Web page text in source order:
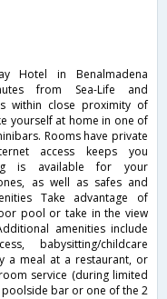
Hotel in Benalmadena
from Sea-Life and
within close proximity of
yourself at home in one of
Rooms have private
access keeps you
is available for your
as well as safes and
Take advantage of
pool or take in the view
amenities include
babysitting/childcare
a meal at a restaurant, or
service (during limited
poolside bar or one of the 2